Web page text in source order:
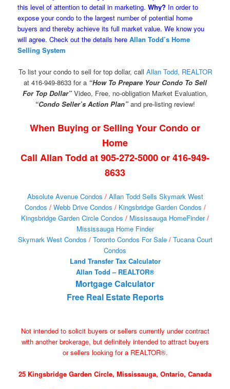
this level of attention to detail in marketing.Why? In order to
expose your condo to the largest number of potential home
buyers and thereby achieve its full market value. We know you
will agree. Check out the details hereAllan Todd’s Home
Selling System
To list your condo to sell for top dollar, call Allan Todd, REALTOR
at 416-949-8633 for a “How To Prepare Your Condo To Sell
For Top Dollar”Video, Free, no-obligation Market Evaluation,
“Condo Seller’s Action Plan” and pre-listing review!
When Buying or Selling Your Condo or
Home
Call Allan Todd at 905-272-5000 or 416-949-
8633
Absolute Avenue Condos / Allan Todd Sells Skymark West
Condos / Webb Drive Condos / Kingsbridge Garden Condos /
Kingsbridge Garden Circle Condos / Mississauga HomeFinder/
Mississauga Home Finder
Skymark West Condos / Toronto Condos For Sale/ Tucana Court
Condos
Land Transfer Tax Calculator
Allan Todd – REALTOR®
Mortgage Calculator
Free Real Estate Reports
Not intended to solicit buyers or sellers currently under contract
with another brokerage, but definitely intended to attract buyers
or sellers looking for a REALTOR®.
25 Kingsbridge Garden Circle, Mississauga, Ontario, Canada